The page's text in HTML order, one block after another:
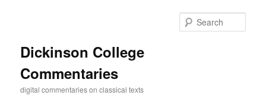
Dickinson College
Commentaries
digital commentaries on classical texts